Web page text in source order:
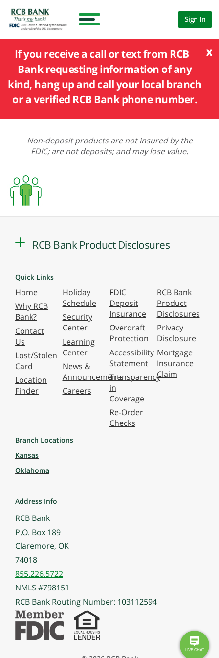
Sign In
x
If you receive a call or text from RCB
Bank requesting information of any
kind, hang up and call your local branch
or a verified RCB Bank phone number.
Non-deposit products are not insured by the
FDIC; are not deposits; and may lose value.
RCB Bank Product Disclosures
Quick Links
Home
Why RCB
Bank?
Contact
Us
Lost/Stolen
Card
Location
Finder
Holiday
Schedule
Security
Center
Learning
Center
News &
Announcements
Careers
FDIC
Deposit
Insurance
Overdraft
Protection
Accessibility
Statement
Transparency
in
Coverage
Re-Order
Checks
RCB Bank
Product
Disclosures
Privacy
Disclosure
Mortgage
Insurance
Claim
Branch Locations
Kansas
Oklahoma
Address Info
RCB Bank
P.O. Box 189
Claremore, OK
74018
855.226.5722
NMLS #798151
RCB Bank Routing Number: 103112594